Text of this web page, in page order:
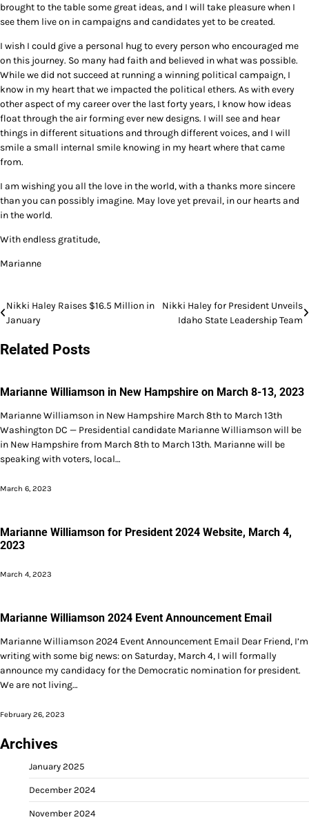
brought to the table some great ideas, and I will take pleasure when I
see them live on in campaigns and candidates yet to be created.
I wish I could give a personal hug to every person who encouraged me
on this journey. So many had faith and believed in what was possible.
While we did not succeed at running a winning political campaign, I
know in my heart that we impacted the political ethers. As with every
other aspect of my career over the last forty years, I know how ideas
float through the air forming ever new designs. I will see and hear
things in different situations and through different voices, and I will
smile a small internal smile knowing in my heart where that came
from.
I am wishing you all the love in the world, with a thanks more sincere
than you can possibly imagine. May love yet prevail, in our hearts and
in the world.
With endless gratitude,
Marianne
Post
navigation
Nikki Haley Raises $16.5 Million in
January
Nikki Haley for President Unveils
Idaho State Leadership Team
Related Posts
Marianne Williamson in New Hampshire on March 8-13, 2023
Marianne Williamson in New Hampshire March 8th to March 13th
Washington DC — Presidential candidate Marianne Williamson will be
in New Hampshire from March 8th to March 13th. Marianne will be
speaking with voters, local…
March 6, 2023
Marianne Williamson for President 2024 Website, March 4,
2023
March 4, 2023
Marianne Williamson 2024 Event Announcement Email
Marianne Williamson 2024 Event Announcement Email Dear Friend, I’m
writing with some big news: on Saturday, March 4, I will formally
announce my candidacy for the Democratic nomination for president.
We are not living…
February 26, 2023
Archives
January 2025
December 2024
November 2024